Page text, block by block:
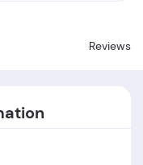
Reviews